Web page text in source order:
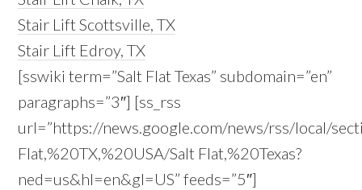
Stair Lift Scottsville, TX
Stair Lift Edroy, TX
[sswiki term=”Salt Flat Texas” subdomain=”en”
paragraphs=”3″] [ss_rss
url=”https://news.google.com/news/rss/local/
Flat,%20TX,%20USA/Salt Flat,%20Texas?
ned=us&hl=en&gl=US” feeds=”5″]